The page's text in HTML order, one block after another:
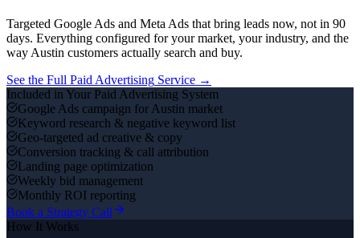
Targeted Google Ads and Meta Ads that bring leads now, not in 90
days. Everything configured for your market, your industry, and the
way Austin customers actually search and buy.
See the Full Paid Advertising Service →
Included in Your Paid Advertising System
Google Ads campaign for Austin market
Keyword research & negative keyword list
Geo-targeted ad creative & copy
Conversion tracking & call attribution
Landing page optimization
Weekly bid management
Monthly ROI reporting
Book a Strategy Call
How It Works